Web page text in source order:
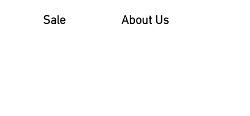
Sale About Us